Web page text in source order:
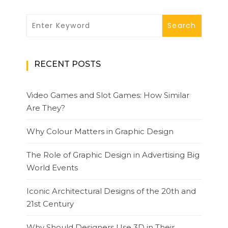
RECENT POSTS
Video Games and Slot Games: How Similar
Are They?
Why Colour Matters in Graphic Design
The Role of Graphic Design in Advertising Big
World Events
Iconic Architectural Designs of the 20th and
21st Century